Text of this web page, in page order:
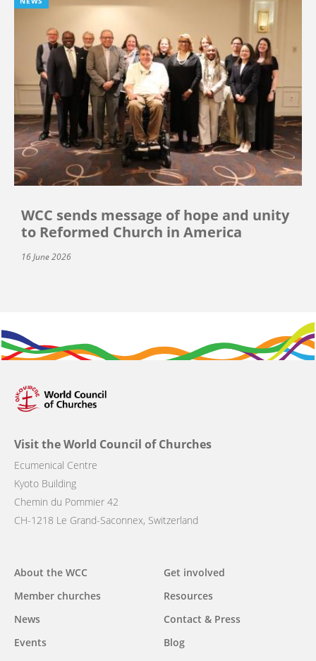
WCC sends message of hope and unity
to Reformed Church in America
16 June 2026
Visit the World Council of Churches
Ecumenical Centre
Kyoto Building
Chemin du Pommier 42
CH-1218 Le Grand-Saconnex, Switzerland
Main
navigation
About the WCC
Member churches
News
Events
Get involved
Resources
Contact & Press
Blog